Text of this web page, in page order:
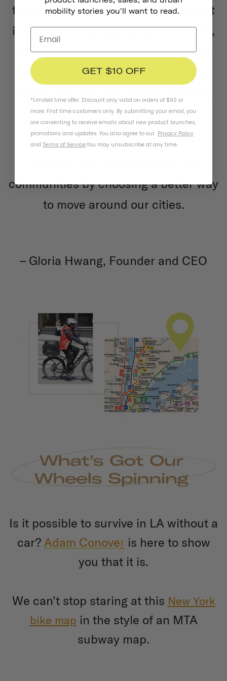
fun than their cars. And the best part
is that we're still saving lives. To date,
through our Accident Replacement
policy, we've replaced 722 helmets.
still riding safely today.
I'm so grateful for your support –
communities by choosing a better way
to move around our cities.
– Gloria Hwang, Founder and CEO
Is it possible to survive in LA without a
car? Adam Conover is here to show
you that it is.
We can't stop staring at this New York
bike map in the style of an MTA
subway map.
mobility stories you'll want to read.
GET $10 OFF
*Limited time offer. Discount only valid on orders of $60 or
more. First time customers only. By submitting your email, you
are consenting to receive emails about new product launches,
promotions and updates. You also agree to our Privacy Policy
and Terms of Service.You may unsubscribe at any time.